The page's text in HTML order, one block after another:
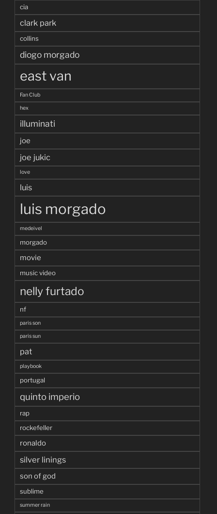
cia
clark park
collins
diogo morgado
east van
Fan Club
hex
illuminati
joe
joe jukic
love
luis
luis morgado
medeivel
morgado
movie
music video
nelly furtado
nf
paris son
paris sun
pat
playbook
portugal
quinto imperio
rap
rockefeller
ronaldo
silver linings
son of god
sublime
summer rain